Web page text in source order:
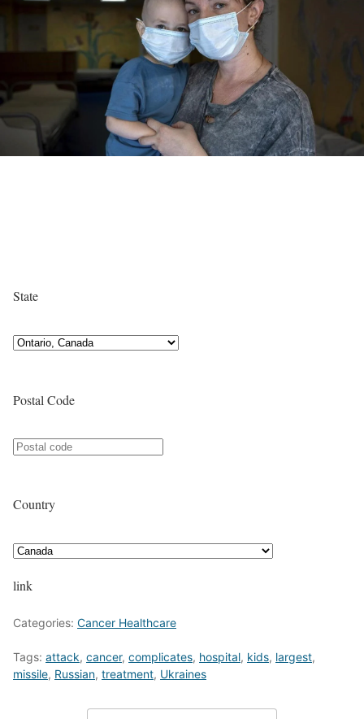
State
Postal Code
Country
link
Categories: Cancer Healthcare
Tags: attack, cancer, complicates, hospital, kids, largest,
missile, Russian, treatment, Ukraines